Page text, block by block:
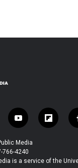
y
o
u
t
u
f
l
b
Media
766-4240
is a service of the